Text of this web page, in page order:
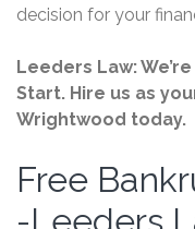
decision for your
Leeders Law:
Start. Hire us as
Wrightwood today.
Free
Bankruptcy
Evaluation
Free
-Leeders